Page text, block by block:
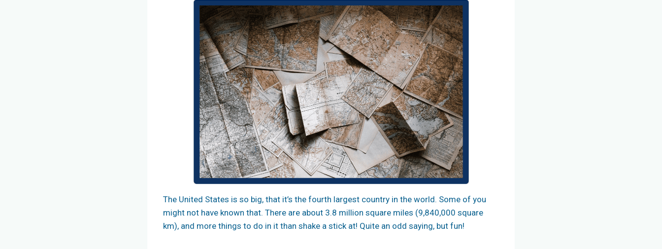
The United States is so big, that it’s the fourth largest country in the world. Some of you
might not have known that. There are about 3.8 million square miles (9,840,000 square
km), and more things to do in it than shake a stick at! Quite an odd saying, but fun!